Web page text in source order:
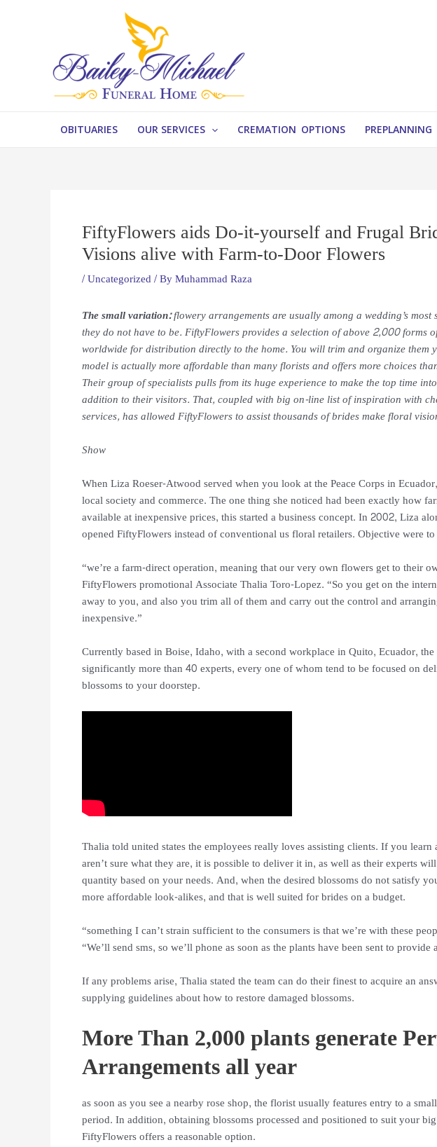
OBITUARIES OUR SERVICES CREMATION OPTIONS PREPLANNING
FiftyFlowers aids Do-it-yourself and Frugal
Visions alive with Farm-to-Door Flowers
/Uncategorized/ ByMuhammad Raza
The small variation:flowery arrangements are usually among a wedding’s
they do not have to be. FiftyFlowers provides a selection of above 2,000 forms
worldwide for distribution directly to the home. You will trim and organize them
model is actually more affordable than many florists and offers more choices
Their group of specialists pulls from its huge experience to make the top time
addition to their visitors. That, coupled with big on-line list of inspiration with
services, has allowed FiftyFlowers to assist thousands of brides make floral
Show
When Liza Roeser-Atwood served when you look at the Peace Corps in
local society and commerce. The one thing she noticed had been exactly how
available at inexpensive prices, this started a business concept. In 2002, Liza
opened FiftyFlowers instead of conventional us floral retailers. Objective were
“we’re a farm-direct operation, meaning that our very own flowers get to their
FiftyFlowers promotional Associate Thalia Toro-Lopez. “So you get on the
away to you, and also you trim all of them and carry out the control and
inexpensive.”
Currently based in Boise, Idaho, with a second workplace in Quito, Ecuador,
significantly more than 40 experts, every one of whom tend to be focused on
blossoms to your doorstep.
Thalia told united states the employees really loves assisting clients. If you
aren’t sure what they are, it is possible to deliver it in, as well as their experts
quantity based on your needs. And, when the desired blossoms do not satisfy
more affordable look-alikes, and that is well suited for brides on a budget.
“something I can’t strain sufficient to the consumers is that we’re with these
“We’ll send sms, so we’ll phone as soon as the plants have been sent to
If any problems arise, Thalia stated the team can do their finest to acquire an
supplying guidelines about how to restore damaged blossoms.
More Than 2,000 plants generate
Arrangements all year
as soon as you see a nearby rose shop, the florist usually features entry to a
period. In addition, obtaining blossoms processed and positioned to suit your
FiftyFlowers offers a reasonable option.
navigation